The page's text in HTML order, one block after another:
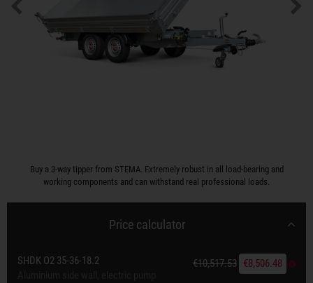
Buy a 3-way tipper from STEMA. Extremely robust in all load-bearing and
working components and can withstand real professional loads.
Price calculator
SHDK O2 35-36-18.2 €10,517.53 €8,506.48